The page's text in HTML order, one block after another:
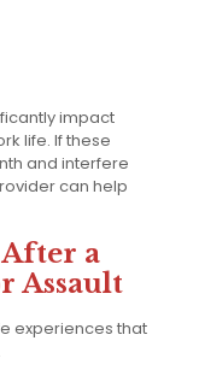
impact
life. If these
and interfere
can help
a
Assault
experiences that